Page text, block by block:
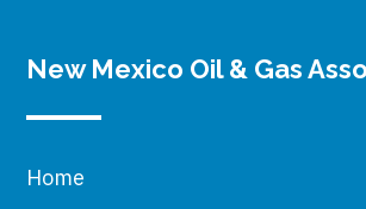
New Mexico Oil & Gas
Home